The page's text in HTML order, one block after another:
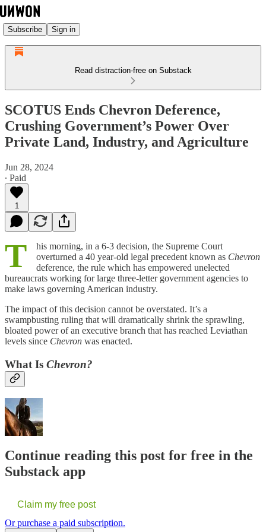
Subscribe Sign in
Read distraction-free on Substack
SCOTUS Ends Chevron Deference,
Crushing Government’s Power Over
Private Land, Industry, and Agriculture
Jun 28, 2024
∙ Paid
1
T
his morning, in a 6-3 decision, the Supreme Court
overturned a 40 year-old legal precedent known as Chevron
deference, the rule which has empowered unelected
bureaucrats working for large three-letter government agencies to
make laws governing American industry.
The impact of this decision cannot be overstated. It’s a
swampbusting ruling that will dramatically shrink the sprawling,
bloated power of an executive branch that has reached Leviathan
levels since Chevron was enacted.
What Is Chevron?
Continue reading this post for free in the
Substack app
Claim my free post
Or purchase a paid subscription.